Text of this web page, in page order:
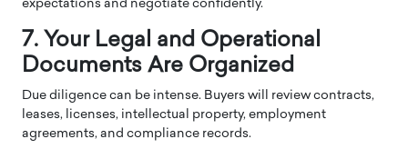
expectations and negotiate confidently.
7. Your Legal and Operational
Documents Are Organized
Due diligence can be intense. Buyers will review contracts,
leases, licenses, intellectual property, employment
agreements, and compliance records.